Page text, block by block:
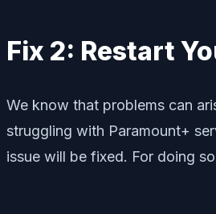
Fix 2: Restart
We know that problems can
struggling with Paramount+
issue will be fixed. For doing